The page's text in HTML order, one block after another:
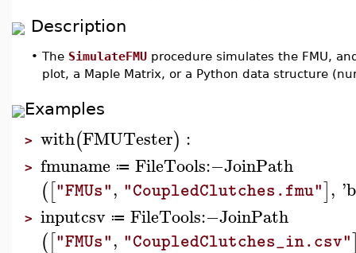
Description
• The SimulateFMU procedure simulates the FMU,
plot, a Maple Matrix, or a Python data structure
Examples
> with(FMUTester) :
> fmuname ≔ FileTools:−JoinPath
(["FMUs", "CoupledClutches.fmu"], '
> inputcsv ≔ FileTools:−JoinPath
(["FMUs", "CoupledClutches_in.csv"